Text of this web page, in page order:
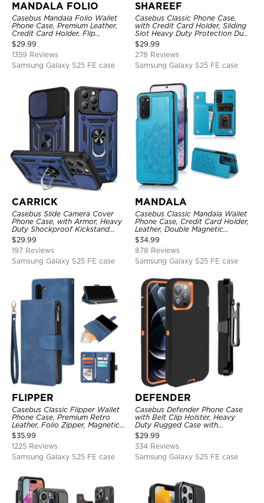
MANDALA FOLIO
Casebus Mandala Folio Wallet
Phone Case, Premium Leather,
Credit Card Holder, Flip
Kickstand Shockproof Case
$29.99
1359 Reviews
Samsung Galaxy S25 FE case
SHAREEF
Casebus Classic Phone Case,
with Credit Card Holder, Sliding
Slot Heavy Duty Protection Dual
Layer Armor Shell Cover
$29.99
278 Reviews
Samsung Galaxy S25 FE case
CARRICK
Casebus Slide Camera Cover
Phone Case, with Armor, Heavy
Duty Shockproof Kickstand
Magnetic Car Mount Holder
$29.99
197 Reviews
Samsung Galaxy S25 FE case
MANDALA
Casebus Classic Mandala Wallet
Phone Case, Credit Card Holder,
Leather, Double Magnetic
Buttons, Shockproof Case
$34.99
878 Reviews
Samsung Galaxy S25 FE case
FLIPPER
Casebus Classic Flipper Wallet
Phone Case, Premium Retro
Leather, Folio Zipper, Magnetic
Closure, Stand Holder with Wrist
Strap Shockproof Case
$35.99
1225 Reviews
Samsung Galaxy S25 FE case
DEFENDER
Casebus Defender Phone Case
with Belt Clip Holster, Heavy
Duty Rugged Case with
Kickstand Shock-Drop-Dust
Proof 3-Layers Protective Cover
$29.99
334 Reviews
Samsung Galaxy S25 FE case